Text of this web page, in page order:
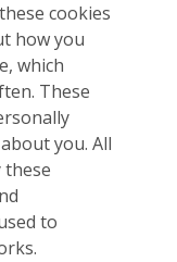
these cookies
how you
which
These
you. All
to